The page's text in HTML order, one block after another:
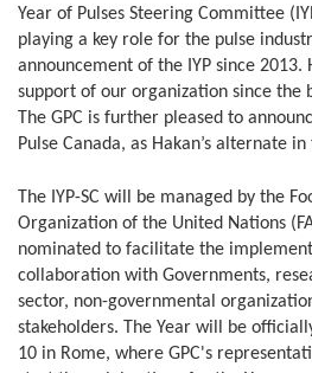
Year of Pulses Steering Committee
playing a key role for the pulse
announcement of the IYP since 2013.
support of our organization since the
The GPC is further pleased to
Pulse Canada, as Hakan’s alternate
The IYP-SC will be managed by the
Organization of the United Nations
nominated to facilitate the
collaboration with Governments,
sector, non-governmental
stakeholders. The Year will be
10 in Rome, where GPC's